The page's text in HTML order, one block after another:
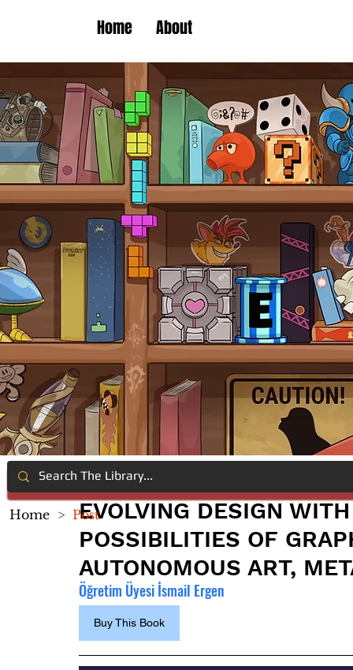
Home About
EVOLVING DESIGN
POSSIBILITIES OF
AUTONOMOUS ART,
Öğretim Üyesi İsmail Ergen
Buy This Book
Home > Post